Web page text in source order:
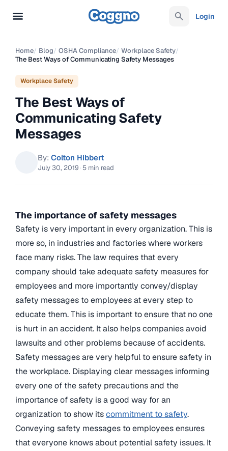
Login
Home/ Blog/ OSHA Compliance/ Workplace Safety/
The Best Ways of Communicating Safety Messages
Workplace Safety
The Best Ways of
Communicating Safety
Messages
By: Colton Hibbert
July 30, 2019 · 5 min read
The importance of safety messages
Safety is very important in every organization. This is
more so, in industries and factories where workers
face many risks. The law requires that every
company should take adequate safety measures for
employees and more importantly convey/display
safety messages to employees at every step to
educate them. This is important to ensure that no one
is hurt in an accident. It also helps companies avoid
lawsuits and other problems because of accidents.
Safety messages are very helpful to ensure safety in
the workplace. Displaying clear messages informing
every one of the safety precautions and the
importance of safety is a good way for an
organization to show itscommitment to safety.
Conveying safety messages to employees ensures
that everyone knows about potential safety issues. It